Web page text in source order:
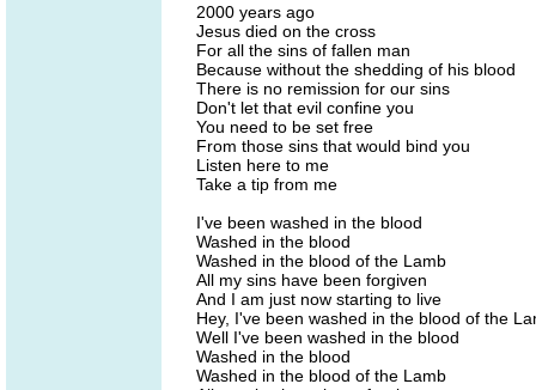
2000 years ago
Jesus died on the cross
For all the sins of fallen man
Because without the shedding of his blood
There is no remission for our sins
Don't let that evil confine you
You need to be set free
From those sins that would bind you
Listen here to me
Take a tip from me
I've been washed in the blood
Washed in the blood
Washed in the blood of the Lamb
All my sins have been forgiven
And I am just now starting to live
Hey, I've been washed in the blood of the
Well I've been washed in the blood
Washed in the blood
Washed in the blood of the Lamb